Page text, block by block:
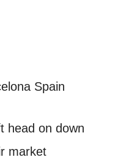
head on down
market